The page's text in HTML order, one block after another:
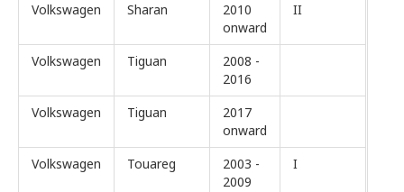
Volkswagen
Sharan
2010
onward
II
Volkswagen Tiguan
2008 -
2016
Volkswagen
Tiguan
2017
onward
Volkswagen
Touareg
2003 -
2009
I